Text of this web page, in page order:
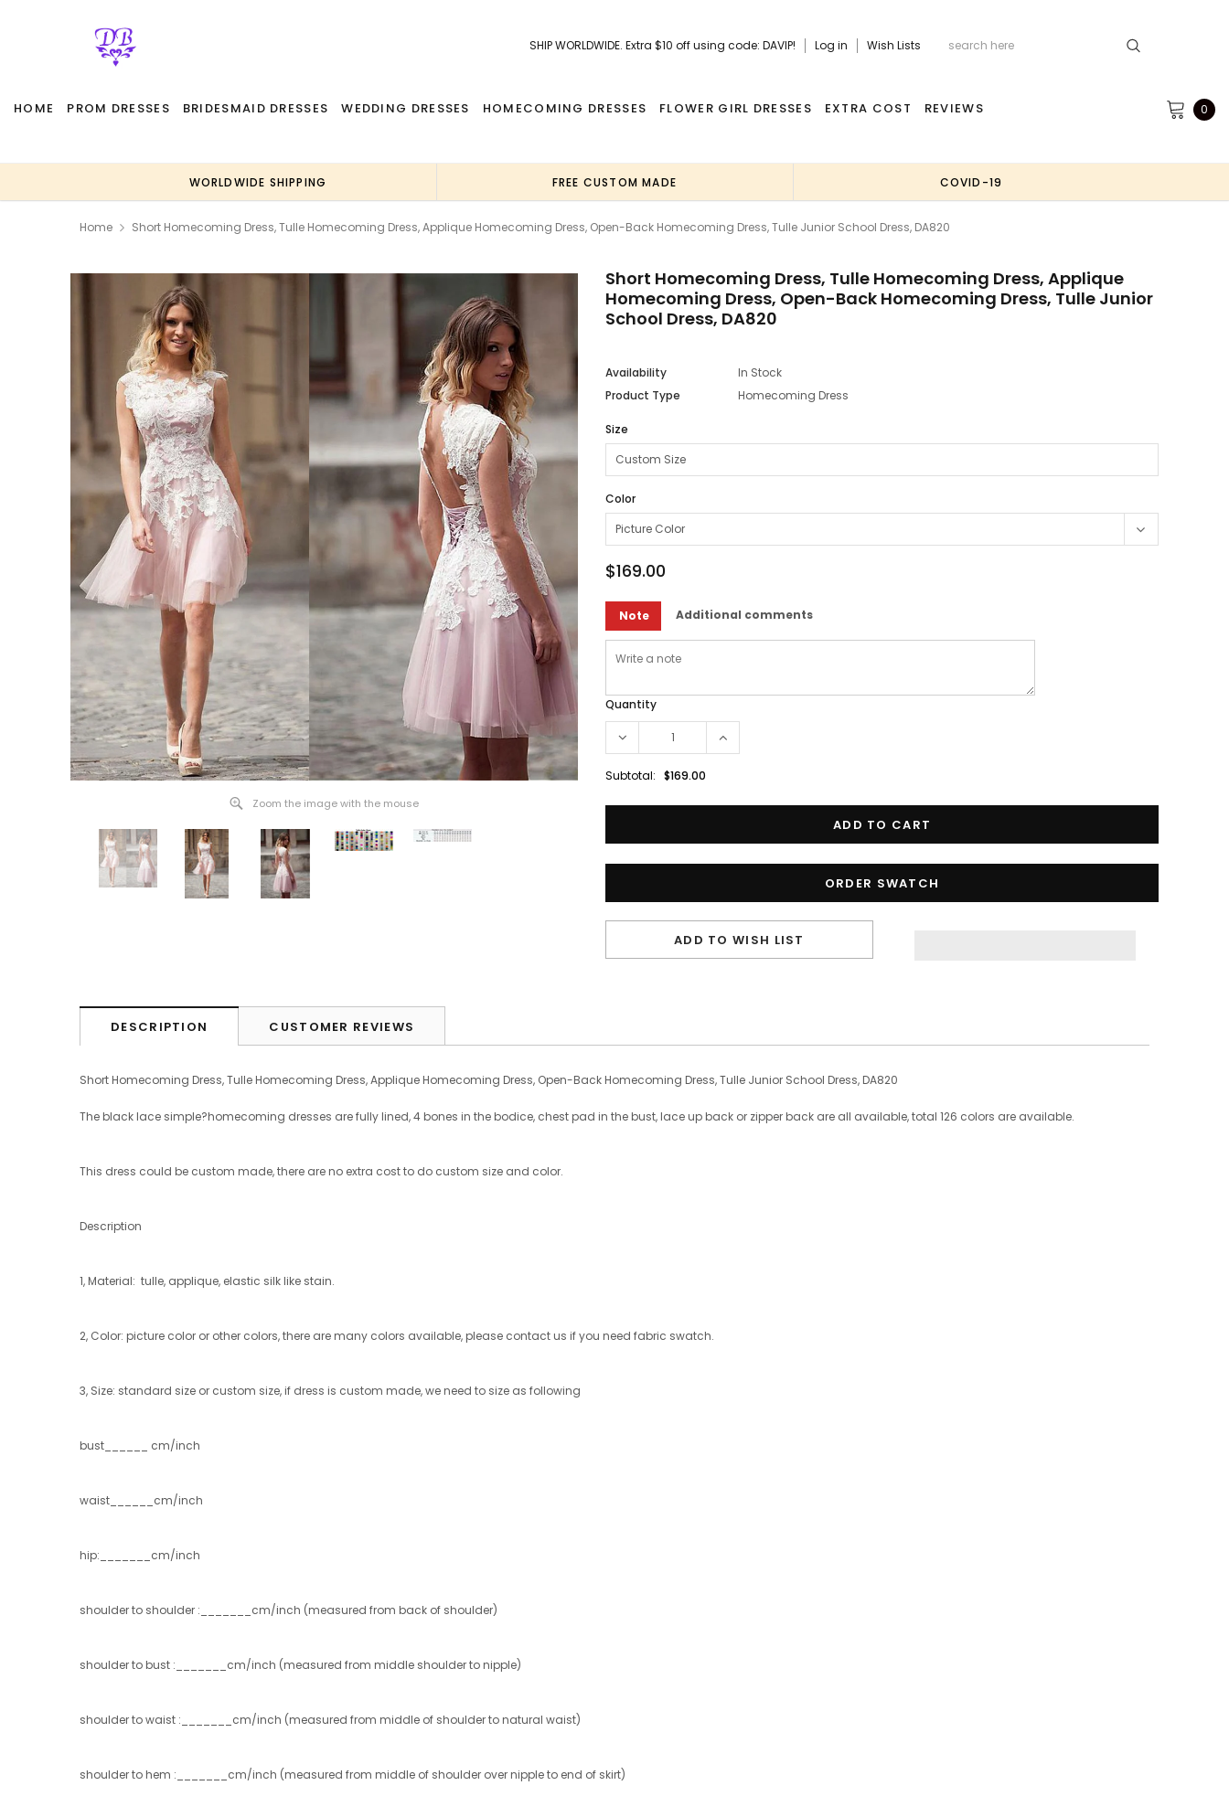
SHIP WORLDWIDE. Extra $10 off using code: DAVIP! Log in Wish Lists
HOME PROM DRESSES BRIDESMAID DRESSES WEDDING DRESSES HOMECOMING DRESSES FLOWER GIRL DRESSES EXTRA COST REVIEWS 0
WORLDWIDE SHIPPING FREE CUSTOM MADE COVID-19
Home Short Homecoming Dress, Tulle Homecoming Dress, Applique Homecoming Dress, Open-Back Homecoming Dress, Tulle Junior School Dress, DA820
Zoom the image with the mouse
Short Homecoming Dress, Tulle Homecoming Dress, Applique
Homecoming Dress, Open-Back Homecoming Dress, Tulle Junior
School Dress, DA820
Availability
In Stock
Product Type
Homecoming Dress
Size
Color
$169.00
Note Additional comments
Quantity
Subtotal: $169.00
ORDER SWATCH
ADD TO WISH LIST
DESCRIPTION CUSTOMER REVIEWS
Short Homecoming Dress, Tulle Homecoming Dress, Applique Homecoming Dress, Open-Back Homecoming Dress, Tulle Junior School Dress, DA820
The black lace simple?homecoming dresses are fully lined, 4 bones in the bodice, chest pad in the bust, lace up back or zipper back are all available, total 126 colors are available.
This dress could be custom made, there are no extra cost to do custom size and color.
Description
1, Material: tulle, applique, elastic silk like stain.
2, Color: picture color or other colors, there are many colors available, please contact us if you need fabric swatch.
3, Size: standard size or custom size, if dress is custom made, we need to size as following
bust______ cm/inch
waist______cm/inch
hip:_______cm/inch
shoulder to shoulder :_______cm/inch (measured from back of shoulder)
shoulder to bust :_______cm/inch (measured from middle shoulder to nipple)
shoulder to waist :_______cm/inch (measured from middle of shoulder to natural waist)
shoulder to hem :_______cm/inch (measured from middle of shoulder over nipple to end of skirt)